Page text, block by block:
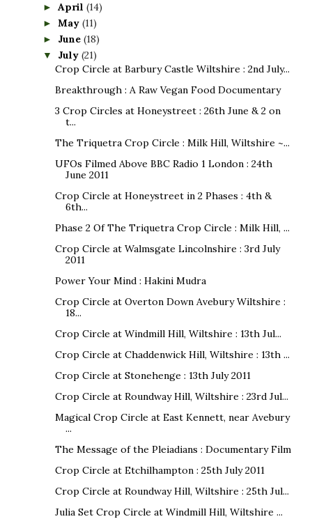
► April (14)
► May (11)
► June (18)
▼ July (21)
Crop Circle at Barbury Castle Wiltshire : 2nd July...
Breakthrough : A Raw Vegan Food Documentary
3 Crop Circles at Honeystreet : 26th June & 2 on
t...
The Triquetra Crop Circle : Milk Hill, Wiltshire ~...
UFOs Filmed Above BBC Radio 1 London : 24th
June 2011
Crop Circle at Honeystreet in 2 Phases : 4th &
6th...
Phase 2 Of The Triquetra Crop Circle : Milk Hill, ...
Crop Circle at Walmsgate Lincolnshire : 3rd July
2011
Power Your Mind : Hakini Mudra
Crop Circle at Overton Down Avebury Wiltshire :
18...
Crop Circle at Windmill Hill, Wiltshire : 13th Jul...
Crop Circle at Chaddenwick Hill, Wiltshire : 13th ...
Crop Circle at Stonehenge : 13th July 2011
Crop Circle at Roundway Hill, Wiltshire : 23rd Jul...
Magical Crop Circle at East Kennett, near Avebury
...
The Message of the Pleiadians : Documentary Film
Crop Circle at Etchilhampton : 25th July 2011
Crop Circle at Roundway Hill, Wiltshire : 25th Jul...
Julia Set Crop Circle at Windmill Hill, Wiltshire ...